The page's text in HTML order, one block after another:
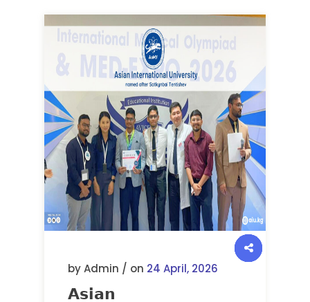
by Admin / on 24 April, 2026
𝗔𝘀𝗶𝗮𝗻